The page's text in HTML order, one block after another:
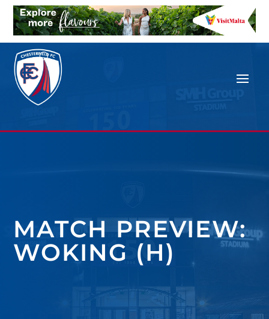
MATCH PREVIEW:
WOKING (H)